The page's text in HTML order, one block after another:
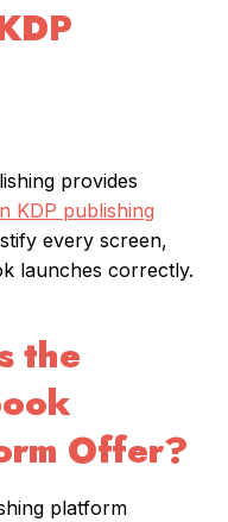
provides
KDP publishing
every screen,
launches correctly.
the
Offer?
platform